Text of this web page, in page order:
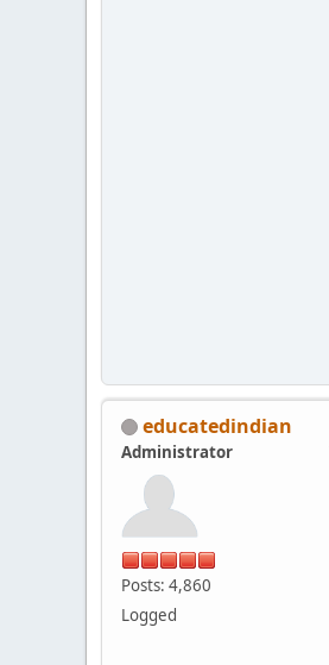
educatedindian
Administrator
Posts: 4,860
Logged